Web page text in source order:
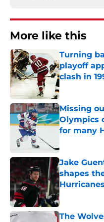
More like this
Turning
playoff
clash in
Published by
Missing
Olympics
for many
Jake
shapes
Hurricanes
Published by
The